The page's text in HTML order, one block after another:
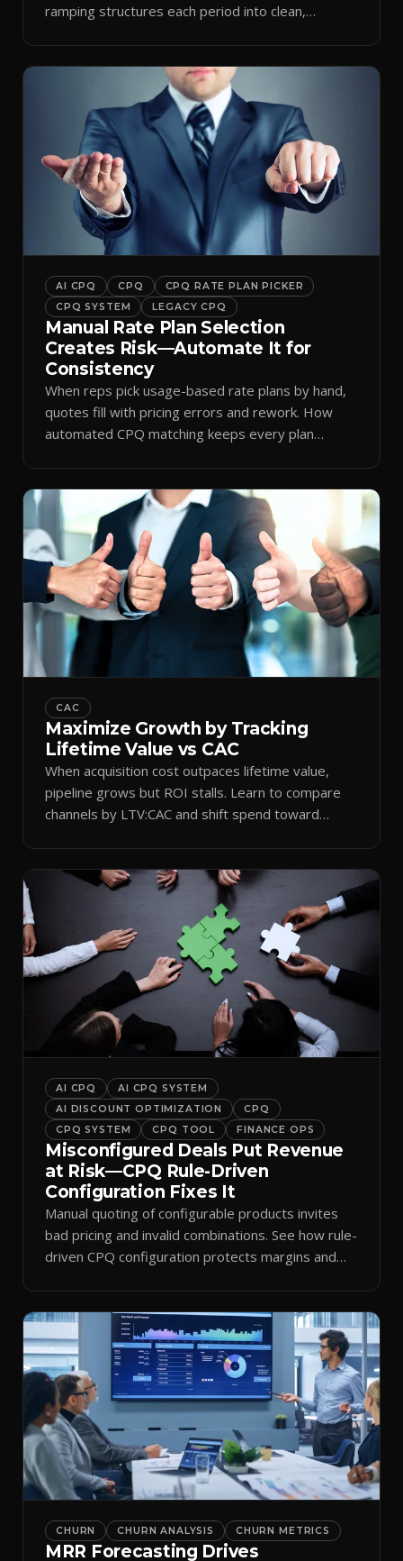
ramping structures each period into clean,
AI CPQ CPQ
CPQ RATE PLAN PICKER
CPQ SYSTEM
LEGACY CPQ
Manual Rate Plan Selection
Creates Risk—Automate It for
Consistency
When reps pick usage-based rate plans by hand,
quotes fill with pricing errors and rework. How
automated CPQ matching keeps every plan
CAC
Maximize Growth by Tracking
Lifetime Value vs CAC
When acquisition cost outpaces lifetime value,
pipeline grows but ROI stalls. Learn to compare
channels by LTV:CAC and shift spend toward
AI CPQ
AI CPQ SYSTEM
AI DISCOUNT OPTIMIZATION
CPQ
CPQ SYSTEM
CPQ TOOL FINANCE OPS
Misconfigured Deals Put Revenue
at Risk—CPQ Rule-Driven
Configuration Fixes It
Manual quoting of configurable products invites
bad pricing and invalid combinations. See how rule-
driven CPQ configuration protects margins and
CHURN CHURN ANALYSIS CHURN METRICS
MRR Forecasting Drives